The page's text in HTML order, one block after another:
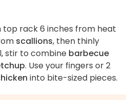
rack 6 inches from heat
scallions, then thinly
stir to combine barbecue
. Use your fingers or 2
into bite-sized pieces.